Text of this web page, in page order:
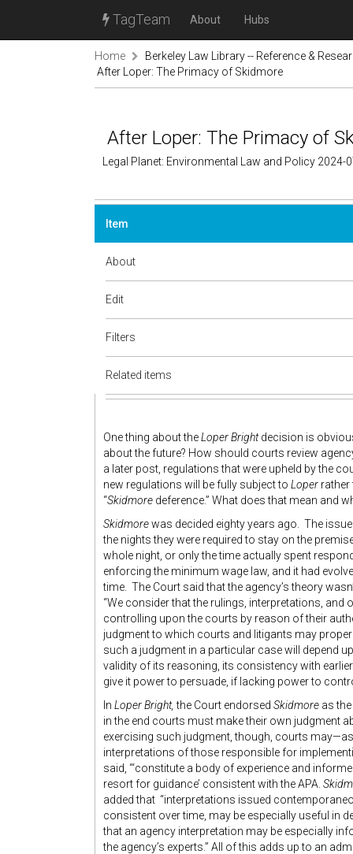
TagTeam About Hubs
Home
Berkeley Law Library -- Reference &
After Loper: The Primacy of Skidmore
After Loper: The Primacy of
Legal Planet: Environmental Law and Policy 2024-
Item
About
Edit
Filters
Related items
One thing about theLoper Brightdecision is
about the future? How should courts review
a later post, regulations that were upheld by the
new regulations will be fully subject to Loper
“Skidmore deference.” What does that mean and
Skidmorewas decided eighty years ago. The
the nights they were required to stay on the
whole night, or only the time actually spent
enforcing the minimum wage law, and it had
time. The Court said that the agency’s theory
“We consider that the rulings, interpretations,
controlling upon the courts by reason of their
judgment to which courts and litigants may
such a judgment in a particular case will depend
validity of its reasoning, its consistency with
give it power to persuade, if lacking power to
In Loper Bright,the Court endorsed Skidmore as
in the end courts must make their own judgment
exercising such judgment, though, courts
interpretations of those responsible for
said, “‘consti­tute a body of experience and
resort for guidance’ con­sistent with the APA.
added that “interpretations issued
consistent over time, may be especially useful in
that an agency interpretation may be especially
the agency’s experts.” All of this adds up to an